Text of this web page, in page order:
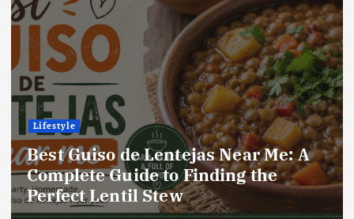
Lifestyle
Best Locro de Zapallo Near Me: A
Complete Guide to Finding This
Delicious South American Dish